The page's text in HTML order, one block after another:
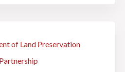
of Land Preservation